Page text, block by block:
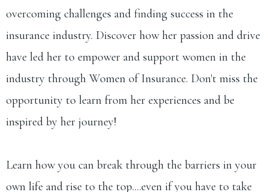
overcoming challenges and finding success in the
insurance industry. Discover how her passion and drive
have led her to empower and support women in the
industry through Women of Insurance. Don't miss the
opportunity to learn from her experiences and be
inspired by her journey!
Learn how you can break through the barriers in your
own life and rise to the top....even if you have to take